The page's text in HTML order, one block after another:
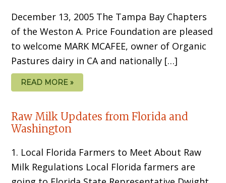
December 13, 2005 The Tampa Bay Chapters
of the Weston A. Price Foundation are pleased
to welcome MARK MCAFEE, owner of Organic
Pastures dairy in CA and nationally […]
READ MORE »
Raw Milk Updates from Florida and
Washington
1. Local Florida Farmers to Meet About Raw
Milk Regulations Local Florida farmers are